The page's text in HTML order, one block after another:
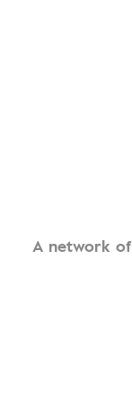
A network